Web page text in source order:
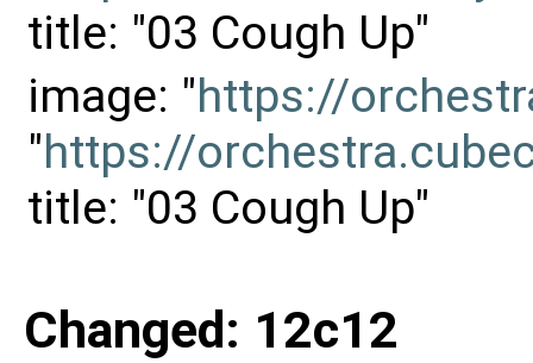
title: "03 Cough Up"
image: "https://
"https://
title: "03 Cough Up"
Changed: 12c12